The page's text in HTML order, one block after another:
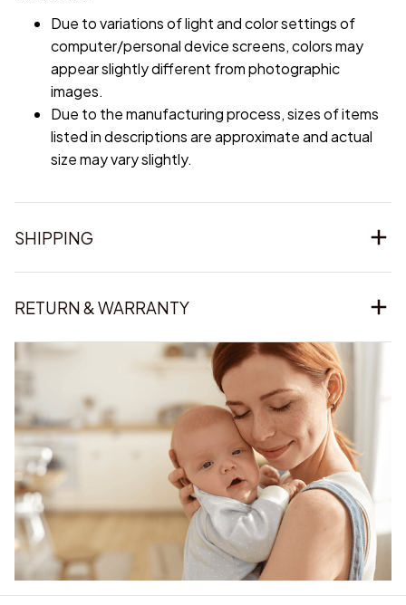
Due to variations of light and color settings of
computer/personal device screens, colors may
appear slightly different from photographic
images.
Due to the manufacturing process, sizes of items
listed in descriptions are approximate and actual
size may vary slightly.
SHIPPING
RETURN & WARRANTY